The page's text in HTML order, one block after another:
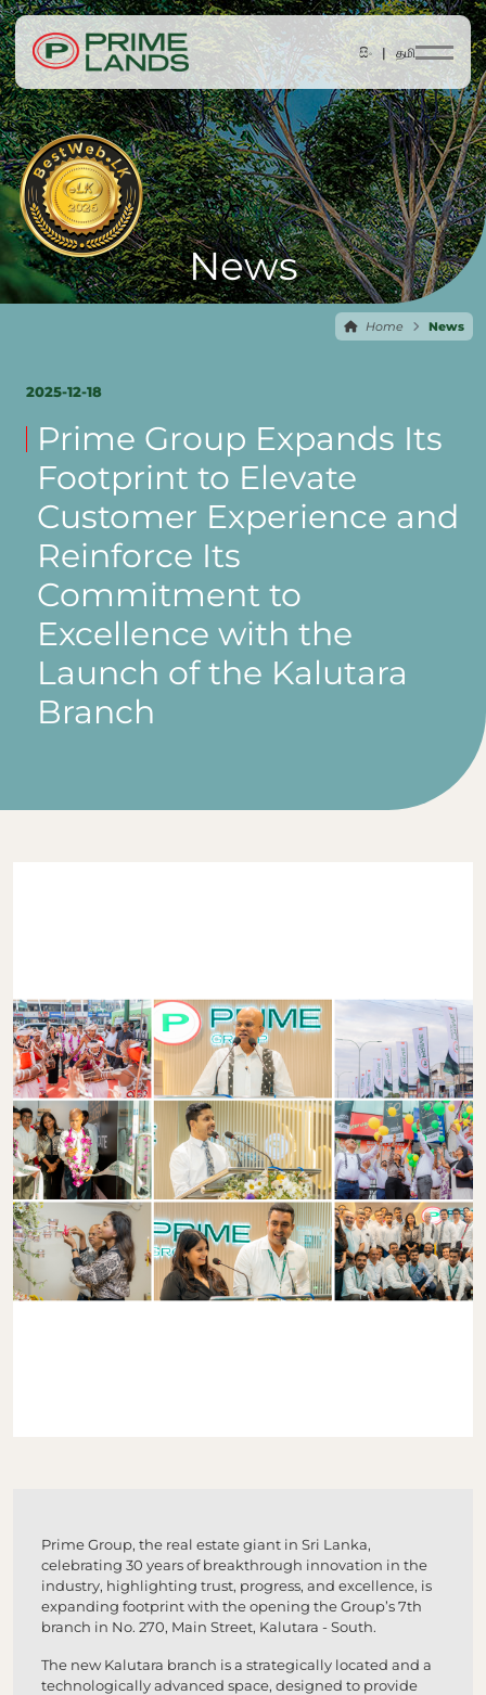
සිං |தமி
News
Home News
2025-12-18
Prime Group Expands Its
Footprint to Elevate
Customer Experience and
Reinforce Its
Commitment to
Excellence with the
Launch of the Kalutara
Branch
Prime Group, the real estate giant in Sri Lanka,
celebrating 30 years of breakthrough innovation in the
industry, highlighting trust, progress, and excellence, is
expanding footprint with the opening the Group’s 7th
branch in No. 270, Main Street, Kalutara - South.
The new Kalutara branch is a strategically located and a
technologically advanced space, designed to provide